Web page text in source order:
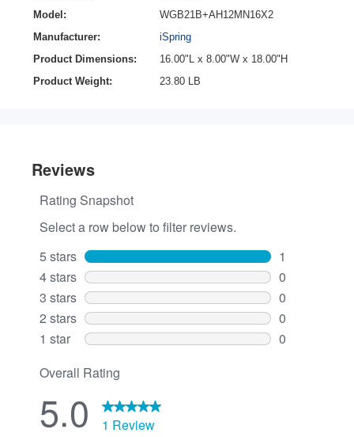
Model:
WGB21B+AH12MN16X2
Manufacturer:
iSpring
Product Dimensions:
16.00"L x 8.00"W x 18.00"H
Product Weight:
23.80 LB